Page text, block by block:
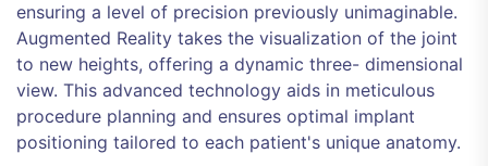
ensuring a level of precision previously unimaginable.
Augmented Reality takes the visualization of the joint
to new heights, offering a dynamic three- dimensional
view. This advanced technology aids in meticulous
procedure planning and ensures optimal implant
positioning tailored to each patient's unique anatomy.